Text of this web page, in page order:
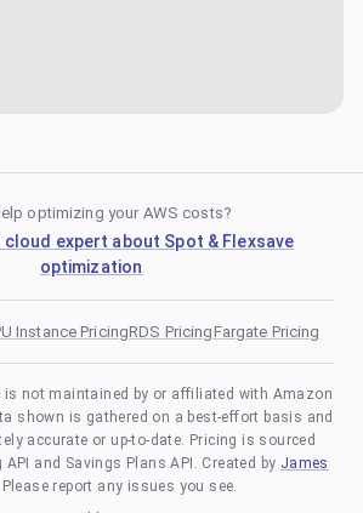
optimizing your AWS costs?
cloud expert about Spot & Flexsave
optimization
Instance PricingRDS PricingFargate Pricing
not maintained by or affiliated with Amazon
shown is gathered on a best-effort basis and
accurate or up-to-date. Pricing is sourced
and Savings Plans API. Created by James
Please report any issues you see.